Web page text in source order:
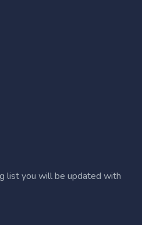
list you will be updated with